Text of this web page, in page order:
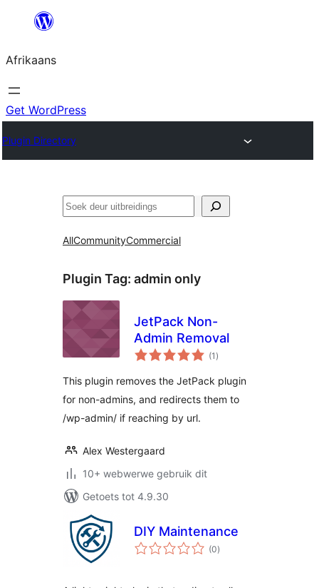
content
Afrikaans
Get WordPress
Plugin Directory
Soek
AllCommunityCommercial
Plugin Tag: admin only
JetPack Non-
Admin Removal
(1 total
ratings
)
This plugin removes the JetPack plugin
for non-admins, and redirects them to
/wp-admin/ if reaching by url.
Alex Westergaard
10+ webwerwe gebruik dit
Getoets tot 4.9.30
DIY Maintenance
(0total
ratings
)